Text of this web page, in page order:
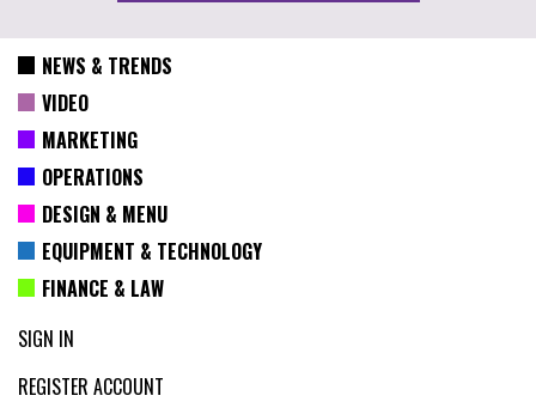
NEWS & TRENDS
VIDEO
MARKETING
OPERATIONS
DESIGN & MENU
EQUIPMENT & TECHNOLOGY
FINANCE & LAW
SIGN IN
REGISTER ACCOUNT